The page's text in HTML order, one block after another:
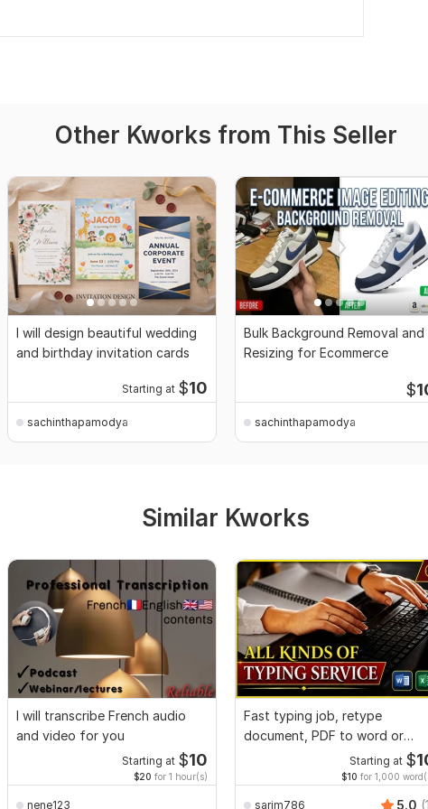
Other Kworks from This Seller
I will design beautiful wedding
and birthday invitation cards
Starting at $10
sachinthapamodya
Bulk Background Removal and
Resizing for Ecommerce
$
sachinthapamodya
Similar Kworks
I will transcribe French audio
and video for you
Starting at $10
$20 for 1 hour(s)
nene123
Fast typing job, retype
document, PDF to word or
Excel with FormattingStarting at $
$10 for 1,000
sarim786 5.0